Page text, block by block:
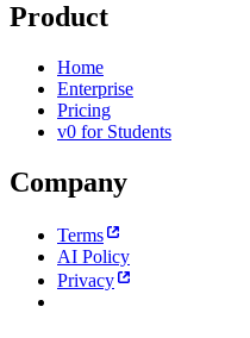
Product
Home
Enterprise
Pricing
v0 for Students
Company
Terms
AI Policy
Privacy